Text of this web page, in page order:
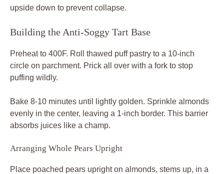
upside down to prevent collapse.
Building the Anti-Soggy Tart Base
Preheat to 400F. Roll thawed puff pastry to a 10-inch
circle on parchment. Prick all over with a fork to stop
puffing wildly.
Bake 8-10 minutes until lightly golden. Sprinkle almonds
evenly in the center, leaving a 1-inch border. This barrier
absorbs juices like a champ.
Arranging Whole Pears Upright
Place poached pears upright on almonds, stems up, in a